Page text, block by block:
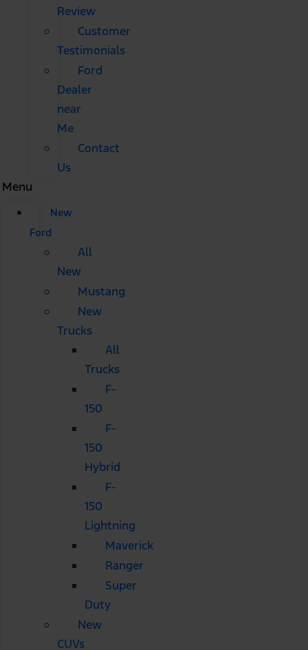
Review
Customer
Testimonials
Ford
Dealer
near
Me
Contact
Us
Menu
New
Ford
All
New
Mustang
New
Trucks
All
Trucks
F-
150
F-
150
Hybrid
F-
150
Lightning
Maverick
Ranger
Super
Duty
New
CUVs